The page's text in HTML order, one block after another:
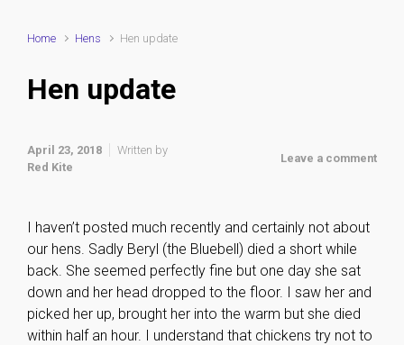
Home Hens Hen update
Hen update
April 23, 2018
Written by
Red Kite
Leave a comment
I haven’t posted much recently and certainly not about
our hens. Sadly Beryl (the Bluebell) died a short while
back. She seemed perfectly fine but one day she sat
down and her head dropped to the floor. I saw her and
picked her up, brought her into the warm but she died
within half an hour. I understand that chickens try not to